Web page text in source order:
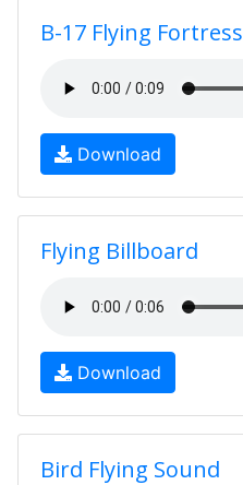
B-17 Flying Fortress
Download
Flying Billboard
Download
Bird Flying Sound